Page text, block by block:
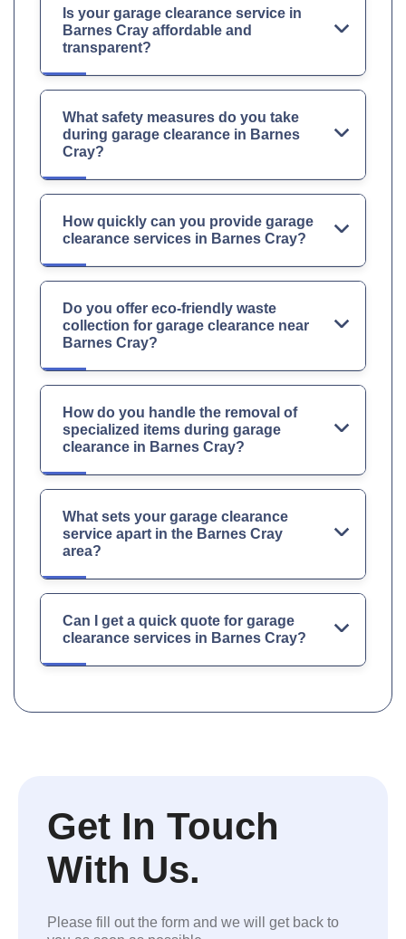
Is your garage clearance service in
Barnes Cray affordable and
transparent?
What safety measures do you take
during garage clearance in Barnes
Cray?
How quickly can you provide garage
clearance services in Barnes Cray?
Do you offer eco-friendly waste
collection for garage clearance near
Barnes Cray?
How do you handle the removal of
specialized items during garage
clearance in Barnes Cray?
What sets your garage clearance
service apart in the Barnes Cray
area?
Can I get a quick quote for garage
clearance services in Barnes Cray?
Get In Touch
With Us.
Please fill out the form and we will get back to